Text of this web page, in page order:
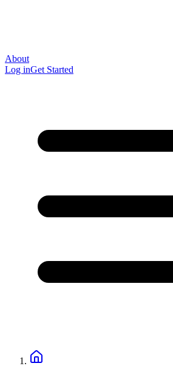
About
Log inGet Started